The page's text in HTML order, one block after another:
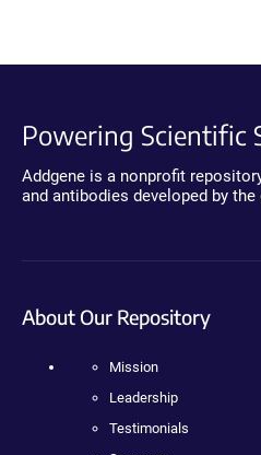
Powering Scientific
Addgene is a nonprofit
and antibodies developed by
About Our Repository
Mission
Leadership
Testimonials